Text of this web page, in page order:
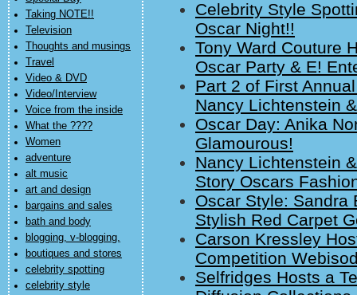
Taking NOTE!!
Television
Thoughts and musings
Travel
Video & DVD
Video/Interview
Voice from the inside
What the ????
Women
adventure
alt music
art and design
bargains and sales
bath and body
blogging, v-blogging,
boutiques and stores
celebrity spotting
celebrity style
Celebrity Style
Oscar Night!!
Tony Ward Couture
Oscar Party & E!
Part 2 of First
Nancy Lichtenstein
Oscar Day: Anika
Glamourous!
Nancy Lichtenstein
Story Oscars
Oscar Style: Sandra
Stylish Red Carpet
Carson Kressley
Competition
Selfridges Hosts a